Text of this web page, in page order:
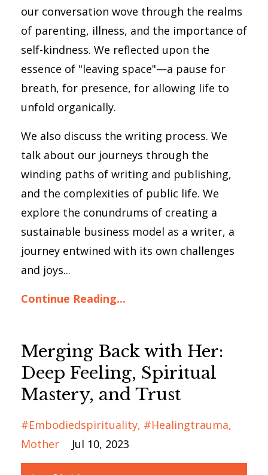
our conversation wove through the realms
of parenting, illness, and the importance of
self-kindness. We reflected upon the
essence of "leaving space"—a pause for
breath, for presence, for allowing life to
unfold organically.
We also discuss the writing process. We
talk about our journeys through the
winding paths of writing and publishing,
and the complexities of public life. We
explore the conundrums of creating a
sustainable business model as a writer, a
journey entwined with its own challenges
and joys...
Continue Reading...
Merging Back with Her:
Deep Feeling, Spiritual
Mastery, and Trust
#embodiedspirituality #healingtrauma
Mother
Jul 10, 2023